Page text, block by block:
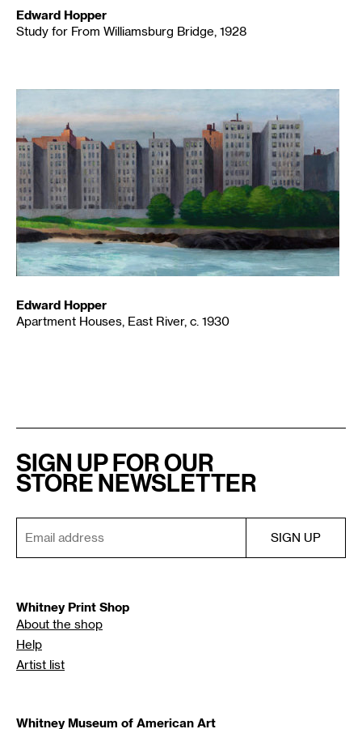
Edward Hopper
Study for From Williamsburg Bridge, 1928
Edward Hopper
Apartment Houses, East River, c. 1930
SIGN UP FOR OUR
STORE NEWSLETTER
Whitney Print Shop
About the shop
Help
Artist list
Whitney Museum of American Art